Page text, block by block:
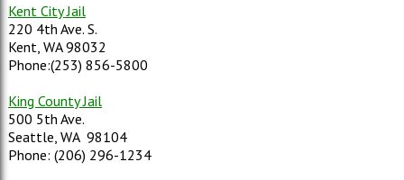
Kent City Jail
220 4th Ave. S.
Kent, WA 98032
Phone:(253) 856-5800
King County Jail
500 5th Ave.
Seattle, WA 98104
Phone: (206) 296-1234